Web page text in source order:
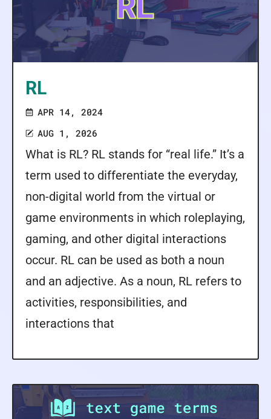
RL
APR 14, 2024
AUG 1, 2026
What is RL? RL stands for “real life.” It’s a
term used to differentiate the everyday,
non-digital world from the virtual or
game environments in which roleplaying,
gaming, and other digital interactions
occur. RL can be used as both a noun
and an adjective. As a noun, RL refers to
activities, responsibilities, and
interactions that